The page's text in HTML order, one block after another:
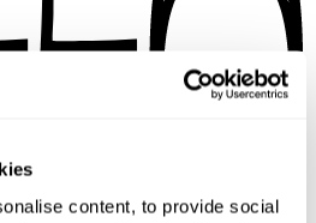
content, to provide social